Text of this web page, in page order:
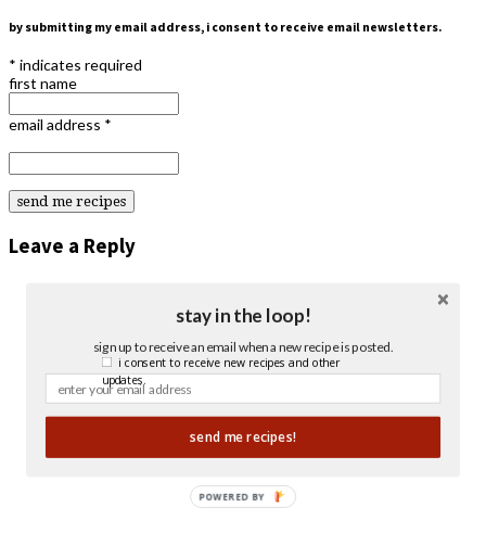
by submitting my email address, i consent to receive email newsletters.
* indicates required
first name
email address *
Leave a Reply
stay in the loop!
sign up to receive an email when a new recipe is posted.
send me recipes!
i consent to receive new recipes and other
updates.
POWERED BY